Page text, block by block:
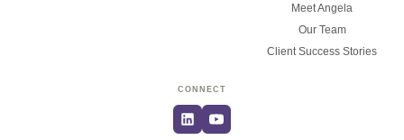
Meet Angela
Our Team
Client Success Stories
CONNECT